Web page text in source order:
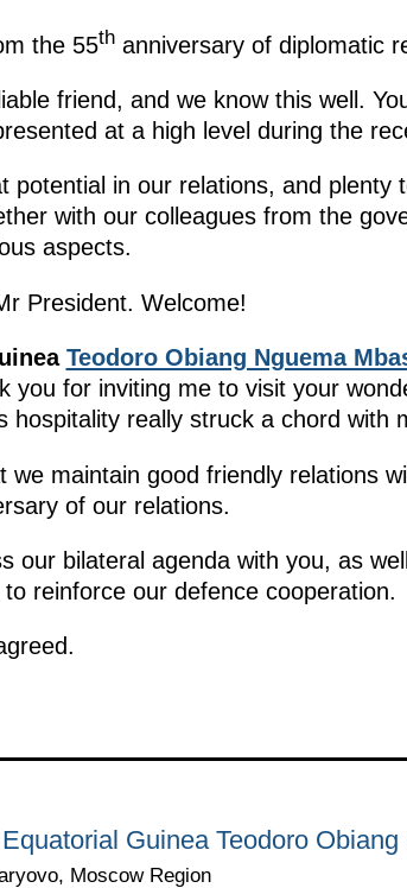
the 55thanniversary of diplomatic
friend, and we know this well.
at a high level during the
potential in our relations, and plenty
with our colleagues from the
aspects.
President. Welcome!
Teodoro Obiang Nguema
you for inviting me to visit your
hospitality really struck a chord with
we maintain good friendly relations
of our relations.
our bilateral agenda with you, as
reinforce our defence cooperation.
Guinea Teodoro
Moscow Region